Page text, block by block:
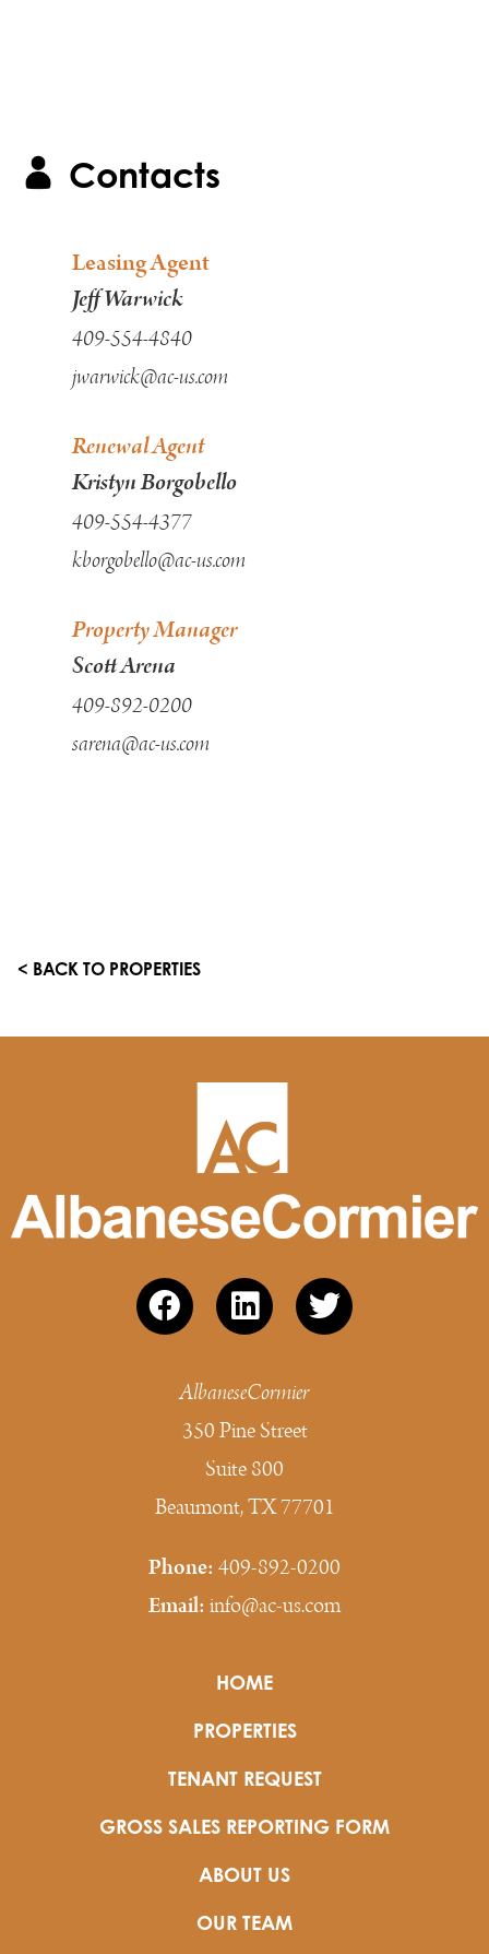
Contacts
Leasing Agent
Jeff Warwick
409-554-4840
jwarwick@ac-us.com
Renewal Agent
Kristyn Borgobello
409-554-4377
kborgobello@ac-us.com
Property Manager
Scott Arena
409-892-0200
sarena@ac-us.com
< BACK TO PROPERTIES
AlbaneseCormier
350 Pine Street
Suite 800
Beaumont, TX 77701
Phone: 409-892-0200
Email: info@ac-us.com
HOME
PROPERTIES
TENANT REQUEST
GROSS SALES REPORTING FORM
ABOUT US
OUR TEAM